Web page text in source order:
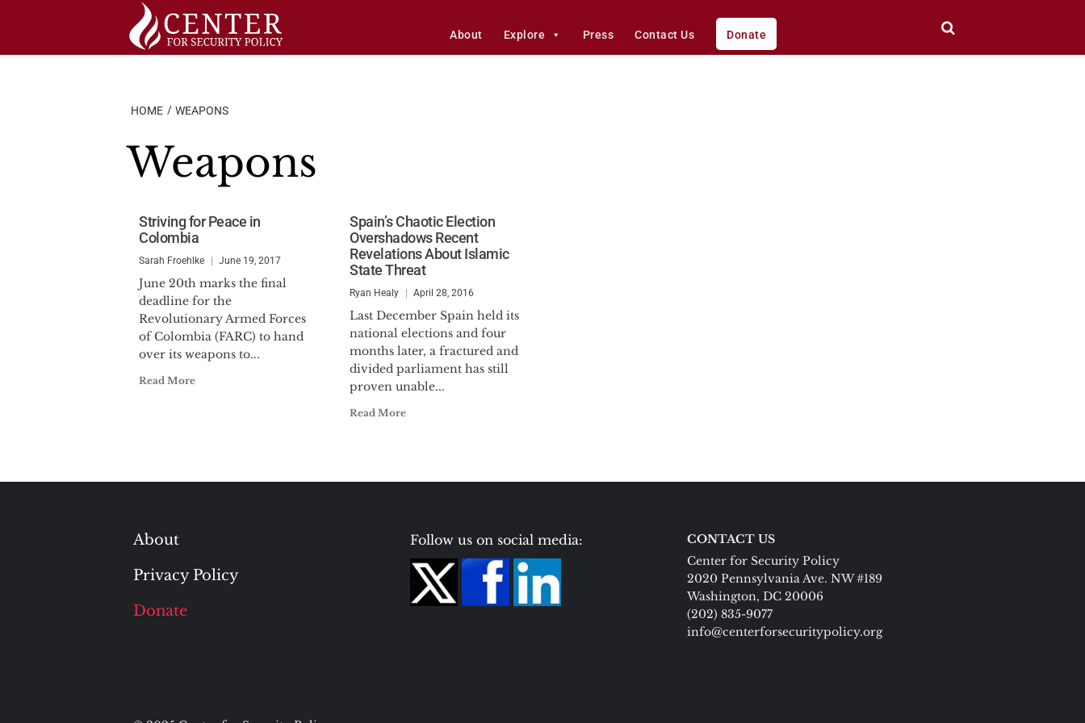
About Explore Press Contact Us Donate
HOME WEAPONS
Weapons
Striving for Peace in
Colombia
Sarah Froehlke June 19, 2017
June 20th marks the final
deadline for the
Revolutionary Armed Forces
of Colombia (FARC) to hand
over its weapons to...
Read More
Spain’s Chaotic Election
Overshadows Recent
Revelations About Islamic
State Threat
Ryan Healy April 28, 2016
Last December Spain held its
national elections and four
months later, a fractured and
divided parliament has still
proven unable...
Read More
About
Privacy Policy
Donate
Follow us on social media:
CONTACT US
Center for Security Policy
2020 Pennsylvania Ave. NW #189
Washington, DC 20006
(202) 835-9077
info@centerforsecuritypolicy.org